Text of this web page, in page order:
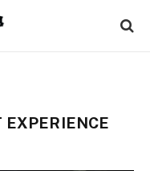
EXPERIENCE